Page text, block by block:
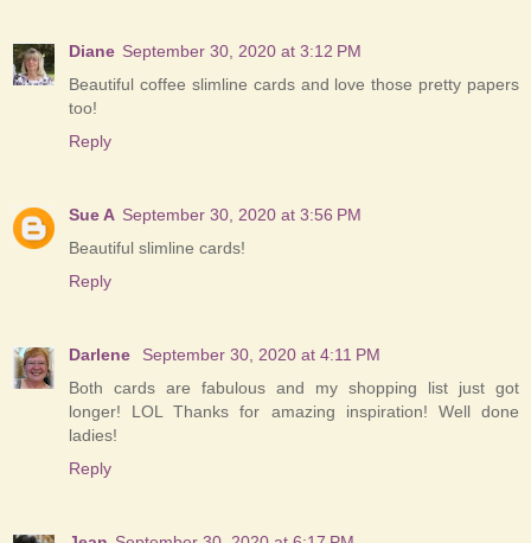
Diane September 30, 2020 at 3:12 PM
Beautiful coffee slimline cards and love those pretty papers
too!
Reply
Sue A September 30, 2020 at 3:56 PM
Beautiful slimline cards!
Reply
Darlene
September 30, 2020 at 4:11 PM
Both cards are fabulous and my shopping list just got
longer! LOL Thanks for amazing inspiration! Well done
ladies!
Reply